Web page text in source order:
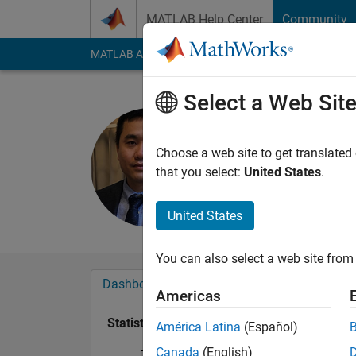
MATLAB Help Center Community
MATLAB Answers File Exchange Cody
Last seen: 4 months
Followers:2
Dashboard
Statistics
Select a Web Site
Choose a web site to get
that you select: United States.
United States
You can also select a web site
Americas
América Latina (Español)
Canada (English)